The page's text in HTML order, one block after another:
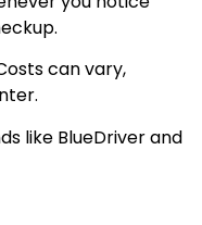
can vary,
like BlueDriver and